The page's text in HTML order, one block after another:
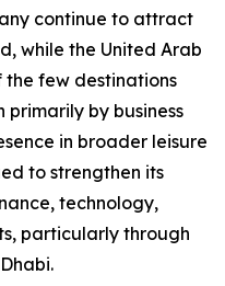
continue to attract
while the United Arab
the few destinations
by business
in broader leisure
to strengthen its
technology,
particularly through